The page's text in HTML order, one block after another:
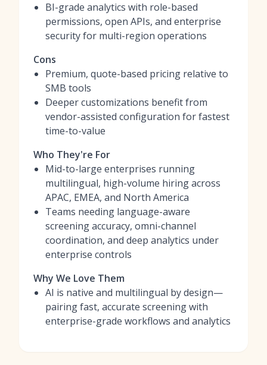
BI-grade analytics with role-based
permissions, open APIs, and enterprise
security for multi-region operations
Cons
Premium, quote-based pricing relative to
SMB tools
Deeper customizations benefit from
vendor-assisted configuration for fastest
time-to-value
Who They're For
Mid-to-large enterprises running
multilingual, high-volume hiring across
APAC, EMEA, and North America
Teams needing language-aware
screening accuracy, omni-channel
coordination, and deep analytics under
enterprise controls
Why We Love Them
AI is native and multilingual by design—
pairing fast, accurate screening with
enterprise-grade workflows and analytics